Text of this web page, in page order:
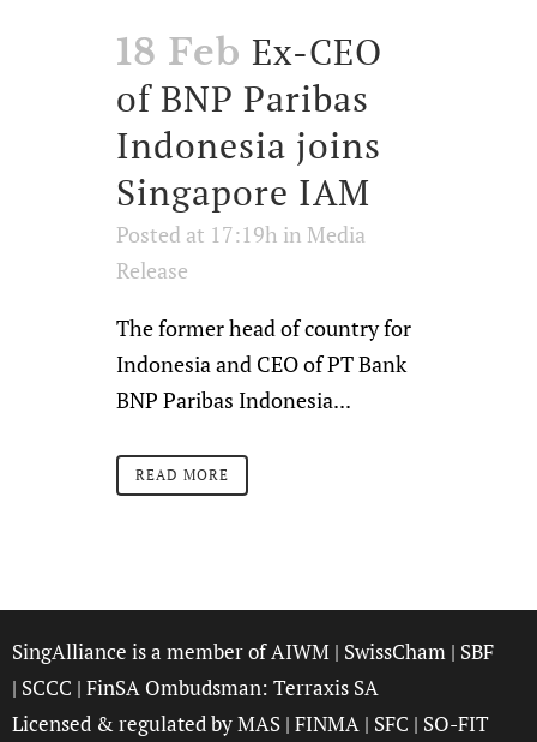
18 Feb Ex-CEO
of BNP Paribas
Indonesia joins
Singapore IAM
Posted at 17:19h in Media
Release
The former head of country for
Indonesia and CEO of PT Bank
BNP Paribas Indonesia...
READ MORE
SingAlliance is a member ofAIWM | SwissCham | SBF
| SCCC | FinSA Ombudsman: Terraxis SA
Licensed & regulated byMAS | FINMA | SFC | SO-FIT